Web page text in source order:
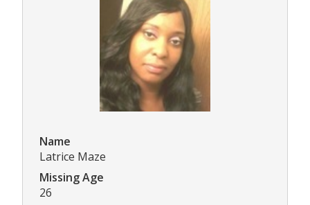
Name
Latrice Maze
Missing Age
26